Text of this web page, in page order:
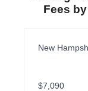
Fees
New
$7,090